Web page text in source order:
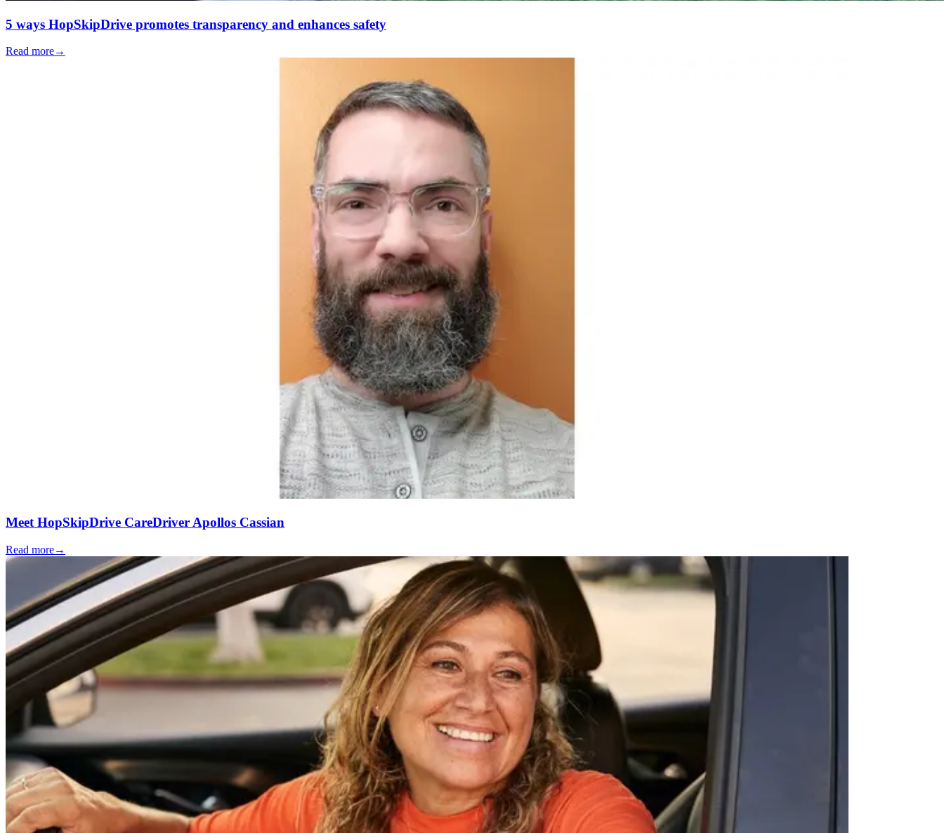
5 ways HopSkipDrive promotes transparency and enhances safety
Read more→
Meet HopSkipDrive CareDriver Apollos Cassian
Read more→